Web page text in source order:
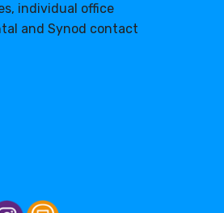
individual office
and Synod contact